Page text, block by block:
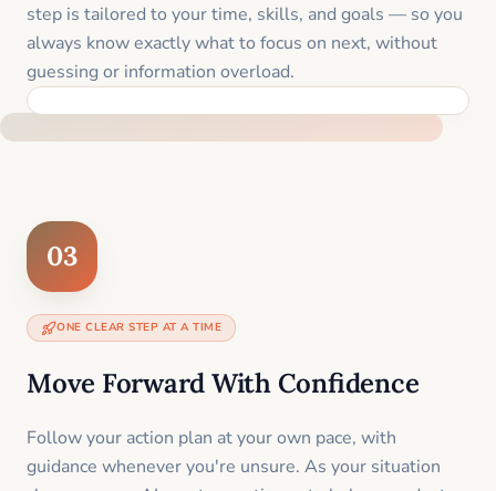
step is tailored to your time, skills, and goals — so you
always know exactly what to focus on next, without
guessing or information overload.
03
ONE CLEAR STEP AT A TIME
Move Forward With Confidence
Follow your action plan at your own pace, with
guidance whenever you're unsure. As your situation